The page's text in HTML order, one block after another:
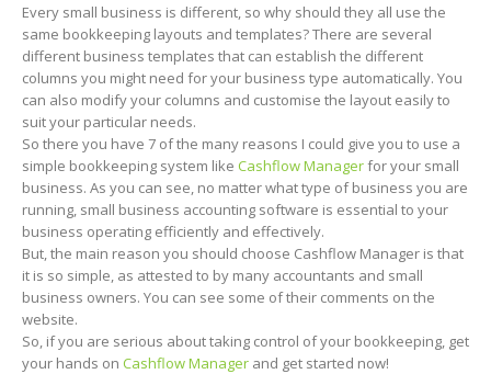
Every small business is different, so why should they all use the
same bookkeeping layouts and templates? There are several
different business templates that can establish the different
columns you might need for your business type automatically. You
can also modify your columns and customise the layout easily to
suit your particular needs.
So there you have 7 of the many reasons I could give you to use a
simple bookkeeping system like Cashflow Managerfor your small
business. As you can see, no matter what type of business you are
running, small business accounting software is essential to your
business operating efficiently and effectively.
But, the main reason you should choose Cashflow Manager is that
it is so simple, as attested to by many accountants and small
business owners. You can see some of their comments on the
website.
So, if you are serious about taking control of your bookkeeping, get
your hands on Cashflow Manager and get started now!